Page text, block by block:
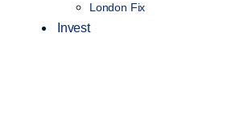
London Fix
Invest